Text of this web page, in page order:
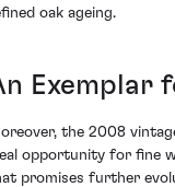
oak ageing.
Exemplar
the 2008
opportunity for fine
promises further